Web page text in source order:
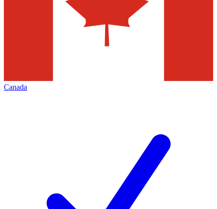
Canada